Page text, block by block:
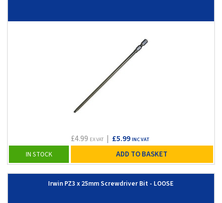
£4.99 EX VAT| £5.99 INC VAT
IN STOCK ADD TO BASKET
Irwin PZ3 x 25mm Screwdriver Bit - LOOSE